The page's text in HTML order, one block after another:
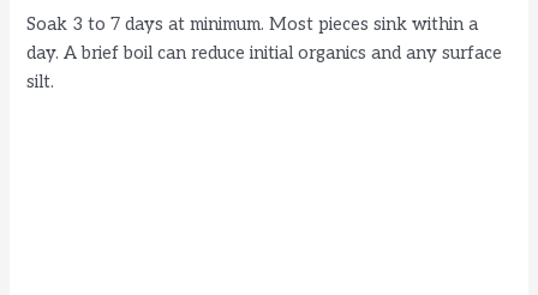
Soak 3 to 7 days at minimum. Most pieces sink within a
day. A brief boil can reduce initial organics and any surface
silt.